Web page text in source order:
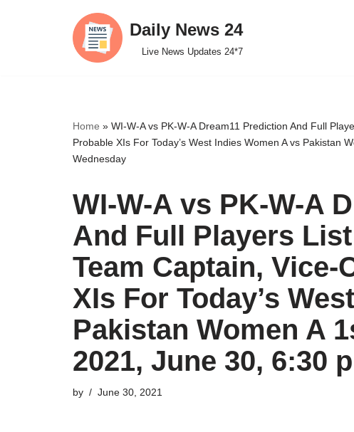
Daily News 24
Live News Updates 24*7
Home » WI-W-A vs PK-W-A Dream11 Prediction And Full
Probable XIs For Today’s West Indies Women A vs Pakistan
Wednesday
WI-W-A vs PK-W-A
And Full Players
Team Captain,
XIs For Today’s
Pakistan Women A
2021, June 30, 6:30
by June 30, 2021